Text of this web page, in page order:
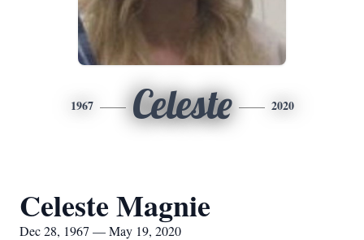
1967 Celeste 2020
Celeste Magnie
Dec 28, 1967 — May 19, 2020